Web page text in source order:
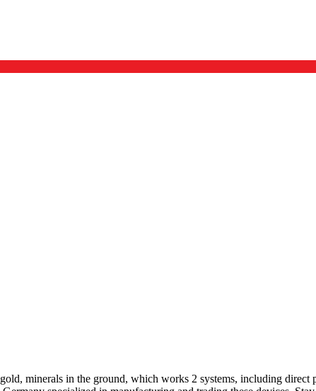
minerals in the ground, which works 2 systems, including direct